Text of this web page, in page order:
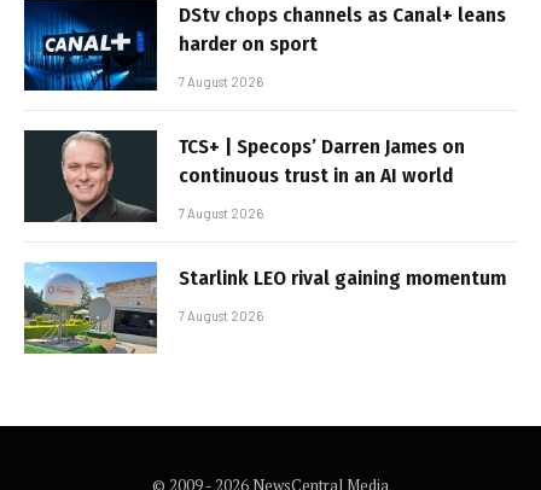
DStv chops channels as Canal+ leans
harder on sport
7 August 2026
TCS+ | Specops’ Darren James on
continuous trust in an AI world
7 August 2026
Starlink LEO rival gaining momentum
7 August 2026
© 2009 - 2026 NewsCentral Media